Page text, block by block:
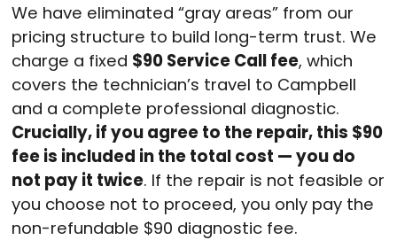
We have eliminated “gray areas” from our
pricing structure to build long-term trust. We
charge a fixed $90 Service Call fee, which
covers the technician’s travel to Campbell
and a complete professional diagnostic.
Crucially, if you agree to the repair, this $90
fee is included in the total cost — you do
not pay it twice. If the repair is not feasible or
you choose not to proceed, you only pay the
non-refundable $90 diagnostic fee.